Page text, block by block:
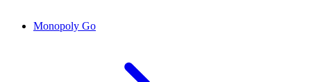
Monopoly Go